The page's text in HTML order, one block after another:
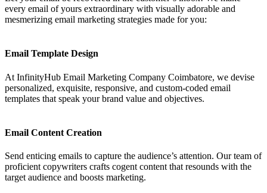
every email of yours extraordinary with visually adorable and
mesmerizing email marketing strategies made for you:
Email Template Design
At InfinityHub Email Marketing Company Coimbatore, we devise
personalized, exquisite, responsive, and custom-coded email
templates that speak your brand value and objectives.
Email Content Creation
Send enticing emails to capture the audience’s attention. Our team of
proficient copywriters crafts cogent content that resounds with the
target audience and boosts marketing.